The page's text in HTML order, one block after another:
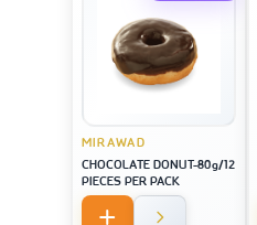
MIRAWAD
CHOCOLATE DONUT-80g/12
PIECES PER PACK